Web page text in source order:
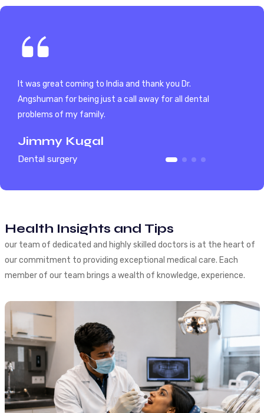
It was great coming to India and thank you Dr.
Angshuman for being just a call away for all dental
problems of my family.
Jimmy Kugal
Dental surgery
Health Insights and Tips
our team of dedicated and highly skilled doctors is at the heart of
our commitment to providing exceptional medical care. Each
member of our team brings a wealth of knowledge, experience.